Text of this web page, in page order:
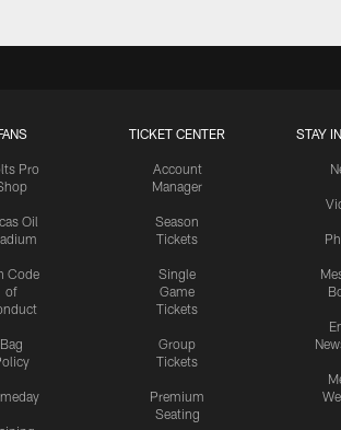
Pro
Oil
Code
of
Bag
TICKET CENTER
Account
Manager
Season
Tickets
Single
Game
Tickets
Group
Tickets
Premium
Seating
STAY